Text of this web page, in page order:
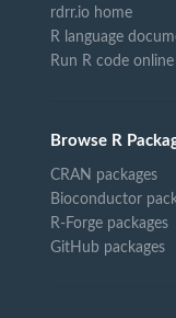
rdrr.io home
R language
Run R code online
Browse R
CRAN packages
Bioconductor
R-Forge packages
GitHub packages